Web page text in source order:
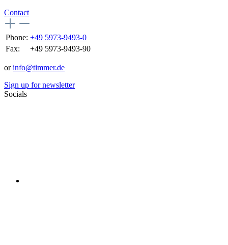
Contact
Phone: +49 5973-9493-0
Fax:
+49 5973-9493-90
orinfo@timmer.de
Sign up for newsletter
Socials